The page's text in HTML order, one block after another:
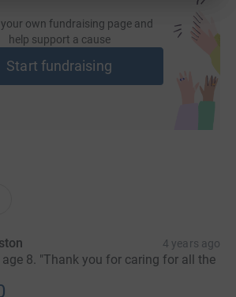
own fundraising page and
help support a cause
Start fundraising
4 years ago
age 8. "Thank you for caring for all the